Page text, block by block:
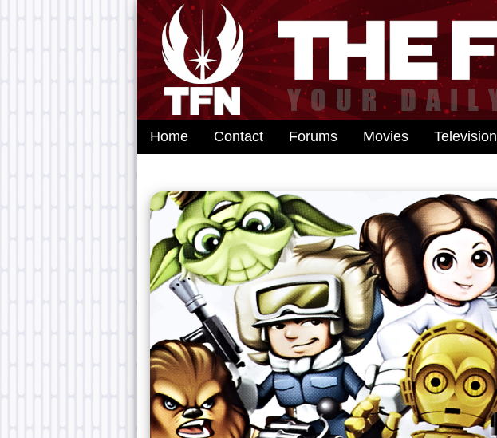
Home Contact Forums Movies Television